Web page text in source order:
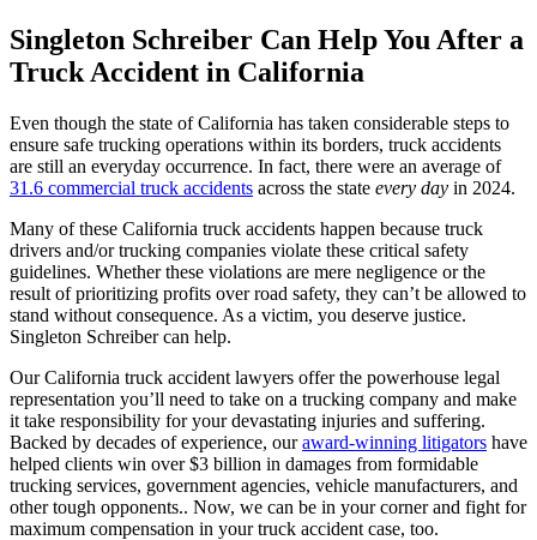
Singleton Schreiber Can Help You After a
Truck Accident in California
Even though the state of California has taken considerable steps to
ensure safe trucking operations within its borders, truck accidents
are still an everyday occurrence. In fact, there were an average of
31.6 commercial truck accidents across the state every day in 2024.
Many of these California truck accidents happen because truck
drivers and/or trucking companies violate these critical safety
guidelines. Whether these violations are mere negligence or the
result of prioritizing profits over road safety, they can’t be allowed to
stand without consequence. As a victim, you deserve justice.
Singleton Schreiber can help.
Our California truck accident lawyers offer the powerhouse legal
representation you’ll need to take on a trucking company and make
it take responsibility for your devastating injuries and suffering.
Backed by decades of experience, ouraward-winning litigators have
helped clients win over $3 billion in damages from formidable
trucking services, government agencies, vehicle manufacturers, and
other tough opponents.. Now, we can be in your corner and fight for
maximum compensation in your truck accident case, too.